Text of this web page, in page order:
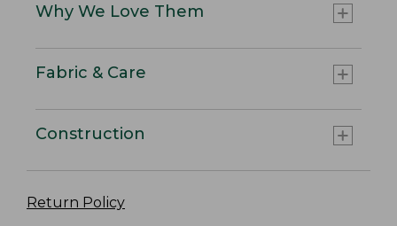
Why We Love Them
Fabric & Care
Construction
Return Policy